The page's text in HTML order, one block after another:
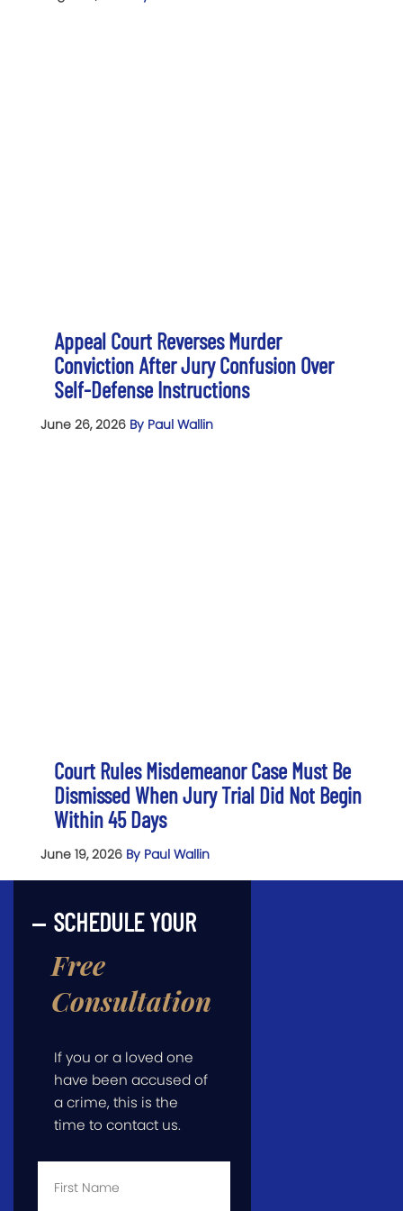
Appeal Court Reverses Murder
Conviction After Jury Confusion Over
Self-Defense Instructions
June 26, 2026 By Paul Wallin
Court Rules Misdemeanor Case Must Be
Dismissed When Jury Trial Did Not Begin
Within 45 Days
June 19, 2026 By Paul Wallin
SCHEDULE YOUR
Free
Consultation
If you or a loved one
have been accused of
a crime, this is the
time to contact us.
First